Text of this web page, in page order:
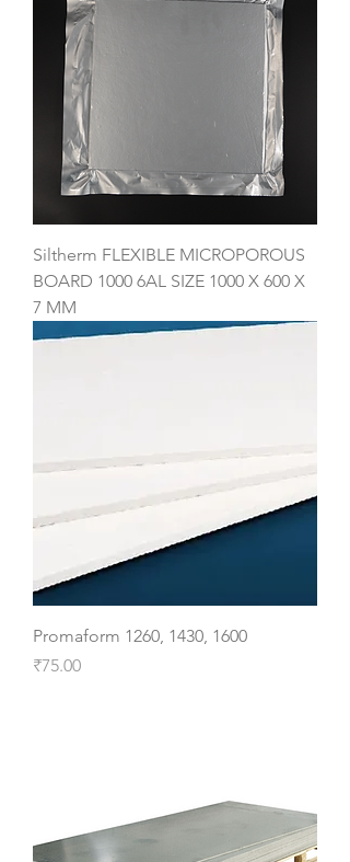
Siltherm FLEXIBLE MICROPOROUS
BOARD 1000 6AL SIZE 1000 X 600 X
7 MM
Promaform 1260, 1430, 1600
Price
₹75.00